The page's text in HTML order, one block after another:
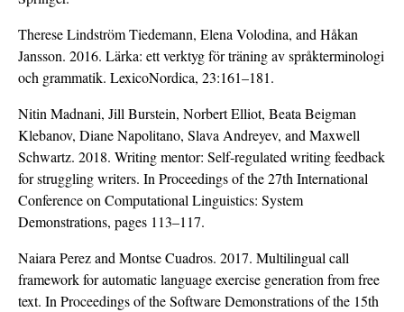
Therese Lindström Tiedemann, Elena Volodina, and Håkan
Jansson. 2016. Lärka: ett verktyg för träning av språkterminologi
och grammatik. LexicoNordica, 23:161–181.
Nitin Madnani, Jill Burstein, Norbert Elliot, Beata Beigman
Klebanov, Diane Napolitano, Slava Andreyev, and Maxwell
Schwartz. 2018. Writing mentor: Self-regulated writing feedback
for struggling writers. In Proceedings of the 27th International
Conference on Computational Linguistics: System
Demonstrations, pages 113–117.
Naiara Perez and Montse Cuadros. 2017. Multilingual call
framework for automatic language exercise generation from free
text. In Proceedings of the Software Demonstrations of the 15th